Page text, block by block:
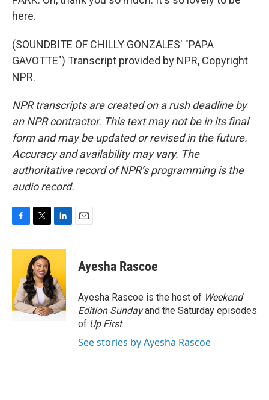
here.
(SOUNDBITE OF CHILLY GONZALES' "PAPA
GAVOTTE") Transcript provided by NPR, Copyright
NPR.
NPR transcripts are created on a rush deadline by
an NPR contractor. This text may not be in its final
form and may be updated or revised in the future.
Accuracy and availability may vary. The
authoritative record of NPR’s programming is the
audio record.
c
o
o
k
i
t
t
e
r
n
e
d
I
n
Ayesha Rascoe
Ayesha Rascoe is the host of Weekend
Edition Sundayand the Saturday episodes
of Up First.
See stories by Ayesha Rascoe